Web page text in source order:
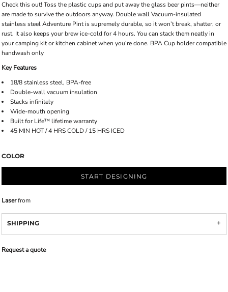
Check this out! Toss the plastic cups and put away the glass beer pints—neither
are made to survive the outdoors anyway. Double wall Vacuum-insulated
stainless steel Adventure Pint is supremely durable, so it won’t break, shatter, or
rust. It also keeps your brew ice-cold for 4 hours. You can stack them neatly in
your camping kit or kitchen cabinet when you’re done. BPA Cup holder compatible
handwash only
Key Features
18/8 stainless steel, BPA-free
Double-wall vacuum insulation
Stacks infinitely
Wide-mouth opening
Built for Life™ lifetime warranty
45 MIN HOT / 4 HRS COLD / 15 HRS ICED
COLOR
START DESIGNING
Laserfrom
SHIPPING
Request a quote